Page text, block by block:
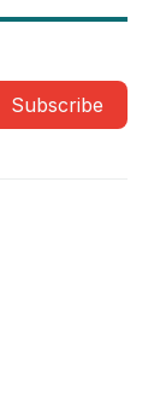
Subscribe